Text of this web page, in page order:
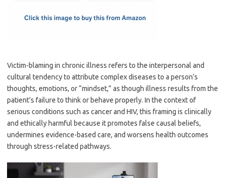
Victim-blaming in chronic illness refers to the interpersonal and
cultural tendency to attribute complex diseases to a person’s
thoughts, emotions, or “mindset,” as though illness results from the
patient’s failure to think or behave properly. In the context of
serious conditions such as cancer and HIV, this framing is clinically
and ethically harmful because it promotes false causal beliefs,
undermines evidence-based care, and worsens health outcomes
through stress-related pathways.